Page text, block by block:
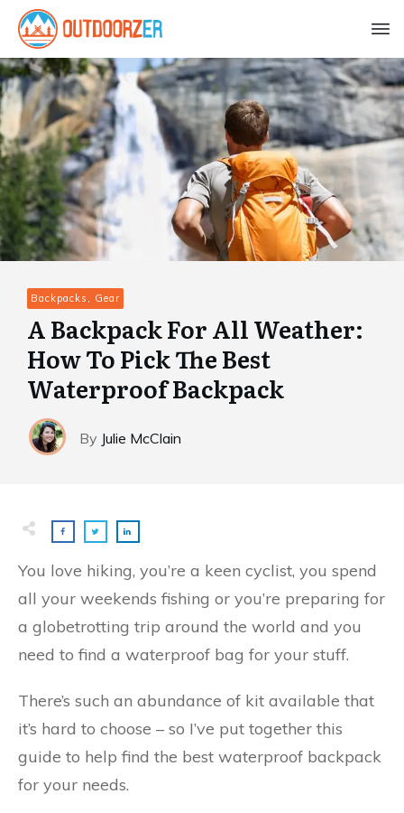
Backpacks, Gear
A Backpack For All Weather:
How To Pick The Best
Waterproof Backpack
By Julie McClain​
You love hiking, you’re a keen cyclist, you spend
all your weekends fishing or you’re preparing for
a globetrotting trip around the world and you
need to find a waterproof bag for your stuff.
There’s such an abundance of kit available that
it’s hard to choose – so I’ve put together this
guide to help find the best waterproof backpack
for your needs.